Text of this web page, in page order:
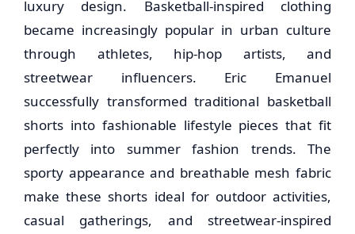
luxury design. Basketball-inspired clothing
became increasingly popular in urban culture
through athletes, hip-hop artists, and
streetwear influencers. Eric Emanuel
successfully transformed traditional basketball
shorts into fashionable lifestyle pieces that fit
perfectly into summer fashion trends. The
sporty appearance and breathable mesh fabric
make these shorts ideal for outdoor activities,
casual gatherings, and streetwear-inspired